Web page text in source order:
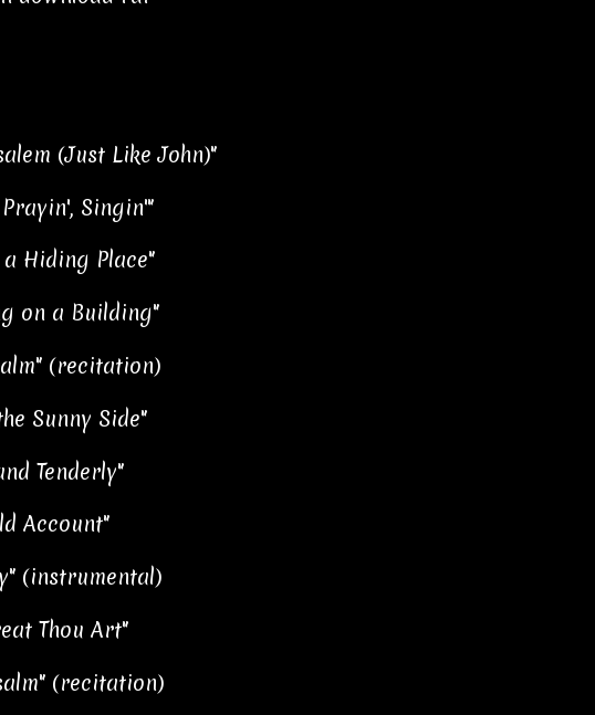
(Just Like John)"
Singin'"
a Hiding Place"
on a Building"
(recitation)
Sunny Side"
Tenderly"
Account"
(instrumental)
Thou Art"
(recitation)